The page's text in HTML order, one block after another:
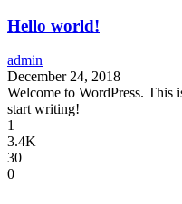
Hello world!
admin
December 24, 2018
Welcome to WordPress. This
start writing!
1
3.4K
30
0